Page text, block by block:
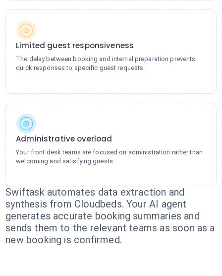
Limited guest responsiveness
The delay between booking and internal preparation prevents
quick responses to specific guest requests.
Administrative overload
Your front desk teams are focused on administration rather than
welcoming and satisfying guests.
Swiftask automates data extraction and
synthesis from Cloudbeds. Your AI agent
generates accurate booking summaries and
sends them to the relevant teams as soon as a
new booking is confirmed.